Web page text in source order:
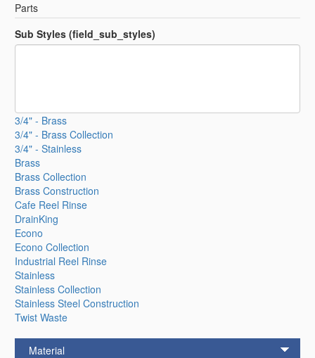
Parts
Sub Styles (field_sub_styles)
3/4" - Brass
3/4" - Brass Collection
3/4" - Stainless
Brass
Brass Collection
Brass Construction
Cafe Reel Rinse
DrainKing
Econo
Econo Collection
Industrial Reel Rinse
Stainless
Stainless Collection
Stainless Steel Construction
Twist Waste
Material